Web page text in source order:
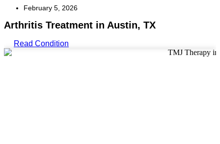
February 5, 2026
Arthritis Treatment in Austin, TX
Read Condition